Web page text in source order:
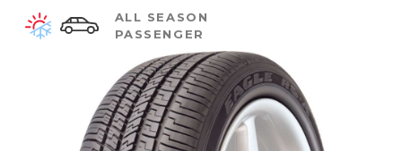
ALL SEASON
PASSENGER